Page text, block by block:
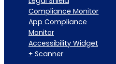
Compliance Monitor
App Compliance
Monitor
Accessibility Widget
+ Scanner